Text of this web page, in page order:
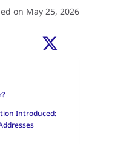
on May 25, 2026
Introduced: